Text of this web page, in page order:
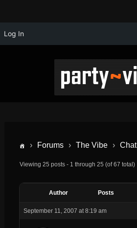
Log In
› Forums › The Vibe › Chat
Viewing 25 posts - 1 through 25 (of 67 total)
Author Posts
September 11, 2007 at 8:19 am